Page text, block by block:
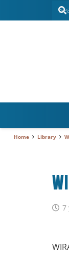
Home Library
7